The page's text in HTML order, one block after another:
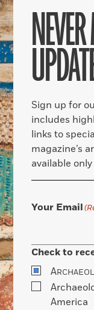
Sign up for
includes
links to
magazine’s
available
Your Email
Check to
A
America